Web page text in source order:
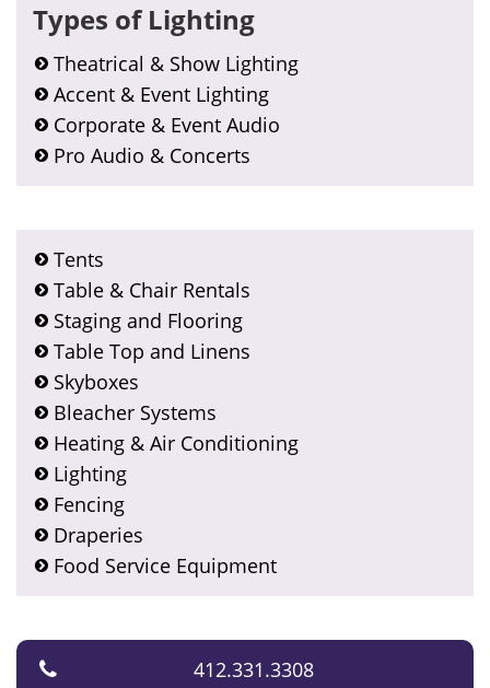
Types of Lighting
Theatrical & Show Lighting
Accent & Event Lighting
Corporate & Event Audio
Pro Audio & Concerts
Tents
Table & Chair Rentals
Staging and Flooring
Table Top and Linens
Skyboxes
Bleacher Systems
Heating & Air Conditioning
Lighting
Fencing
Draperies
Food Service Equipment
412.331.3308